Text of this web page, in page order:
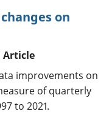
on
Article
improvements on
of quarterly
to 2021.